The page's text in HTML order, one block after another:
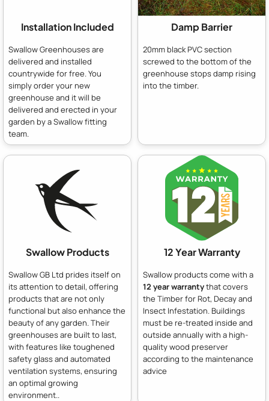
Installation Included
Swallow Greenhouses are
delivered and installed
countrywide for free. You
simply order your new
greenhouse and it will be
delivered and erected in your
garden by a Swallow fitting
team.
Damp Barrier
20mm black PVC section
screwed to the bottom of the
greenhouse stops damp rising
into the timber.
Swallow Products
Swallow GB Ltd prides itself on
its attention to detail, offering
products that are not only
functional but also enhance the
beauty of any garden. Their
greenhouses are built to last,
with features like toughened
safety glass and automated
ventilation systems, ensuring
an optimal growing
environment..
12 Year Warranty
Swallow products come with a
12 year warrantythat covers
the Timber for Rot, Decay and
Insect Infestation. Buildings
must be re-treated inside and
outside annually with a high-
quality wood preserver
according to the maintenance
advice